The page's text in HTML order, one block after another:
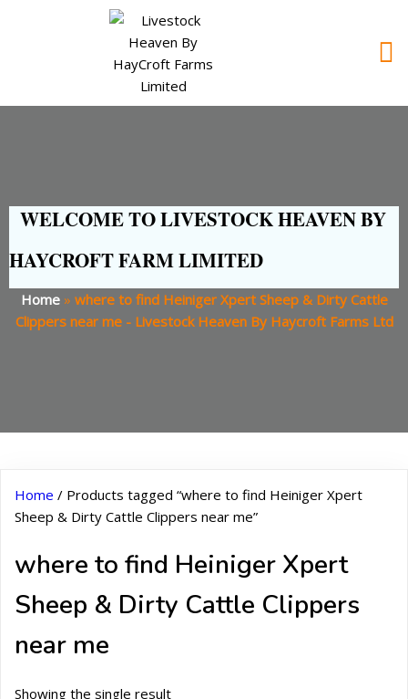
WELCOME TO LIVESTOCK HEAVEN BY
HAYCROFT FARM LIMITED
Home» where to find Heiniger Xpert Sheep & Dirty Cattle
Clippers near me - Livestock Heaven By Haycroft Farms Ltd
Home / Products tagged “where to find Heiniger Xpert
Sheep & Dirty Cattle Clippers near me”
where to find Heiniger Xpert
Sheep & Dirty Cattle Clippers
near me
Showing the single result